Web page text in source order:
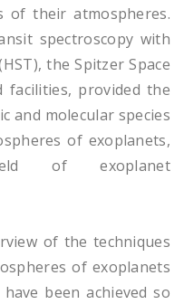
of their atmospheres.
spectroscopy with
the Spitzer Space
facilities, provided the
and molecular species
of exoplanets,
of exoplanet
of the techniques
of exoplanets
been achieved so